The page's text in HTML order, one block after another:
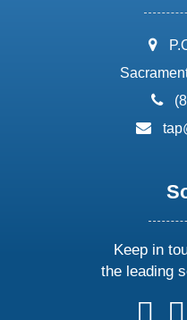
Keep in
the leading
followfollow